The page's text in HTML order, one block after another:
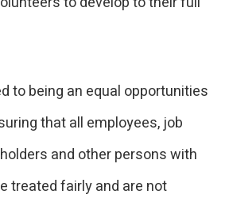
to being an equal opportunities
that all employees, job
and other persons with
treated fairly and are not